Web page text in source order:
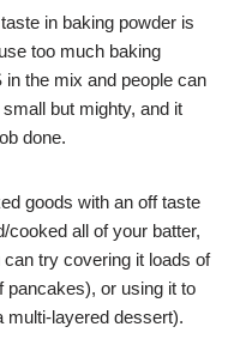
in baking powder is
too much baking
in the mix and people can
but mighty, and it
done.
goods with an off taste
cooked all of your batter,
can try covering it loads of
pancakes), or using it to
multi-layered dessert).